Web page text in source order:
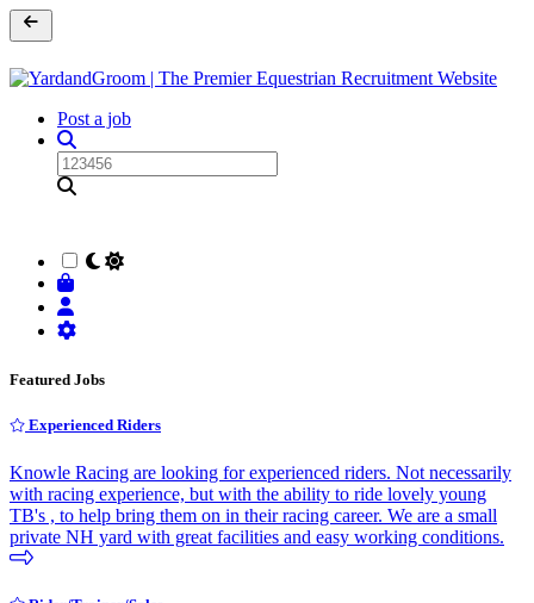
Post a job
Featured Jobs
Experienced Riders
Knowle Racing are looking for experienced riders. Not necessarily
with racing experience, but with the ability to ride lovely young
TB's , to help bring them on in their racing career. We are a small
private NH yard with great facilities and easy working conditions.